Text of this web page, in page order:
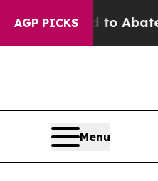
AGP PICKSFund to Abate
Menu